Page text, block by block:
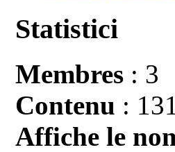
Statistici
Membres : 3
Contenu :
Affiche le